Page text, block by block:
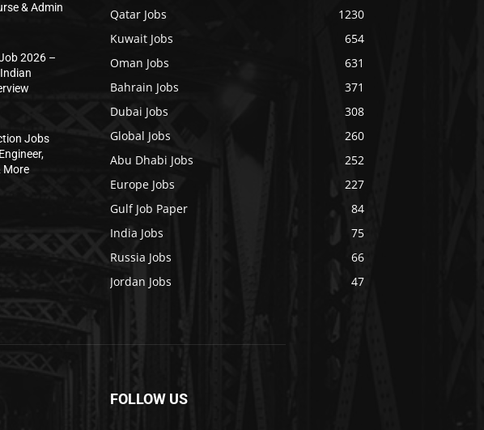
& Admin
2026 –
Jobs
More
Qatar Jobs
1230
Kuwait Jobs
654
Oman Jobs
631
Bahrain Jobs
371
Dubai Jobs
308
Global Jobs
260
Abu Dhabi Jobs
252
Europe Jobs
227
Gulf Job Paper
84
India Jobs
75
Russia Jobs
66
Jordan Jobs
47
FOLLOW US